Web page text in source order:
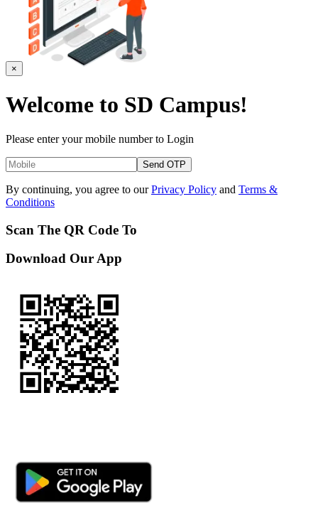
×
Welcome to SD Campus!
Please enter your mobile number to Login
Send OTP
By continuing, you agree to our Privacy Policy and Terms &
Conditions
Scan The QR Code To
Download Our App